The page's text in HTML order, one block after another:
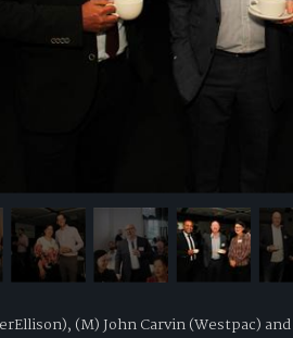
(M) John Carvin (Westpac)